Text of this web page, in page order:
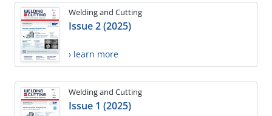
Welding and Cutting
Issue 2 (2025)
› learn more
Welding and Cutting
Issue 1 (2025)